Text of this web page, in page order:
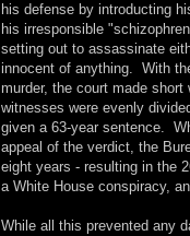
his defense by introducting
his irresponsible
setting out to assassinate
innocent of anything. With
murder, the court made
witnesses were evenly
given a 63-year sentence.
appeal of the verdict, the
eight years - resulting in the
a White House conspiracy,
While all this prevented any